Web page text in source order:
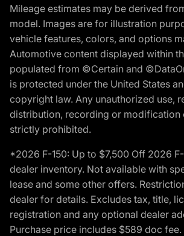
Mileage estimates may be derived
model. Images are for illustration
vehicle features, colors, and options
Automotive content displayed within
populated from ©Certain and
is protected under the United States
copyright law. Any unauthorized use,
distribution, recording or modification
strictly prohibited.
*2026 F-150: Up to $7,500 Off 2026
dealer inventory. Not available with
lease and some other offers.
dealer for details. Excludes tax, title,
registration and any optional dealer
Purchase price includes $589 doc fee.